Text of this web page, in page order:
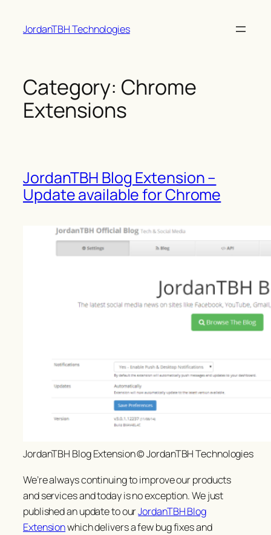
JordanTBH Technologies
Category: Chrome
Extensions
JordanTBH Blog Extension –
Update available for Chrome
JordanTBH Blog Extension © JordanTBH Technologies
We’re always continuing to improve our products
and services and today is no exception. We just
published an update to ourJordanTBH Blog
Extensionwhich delivers a few bug fixes and